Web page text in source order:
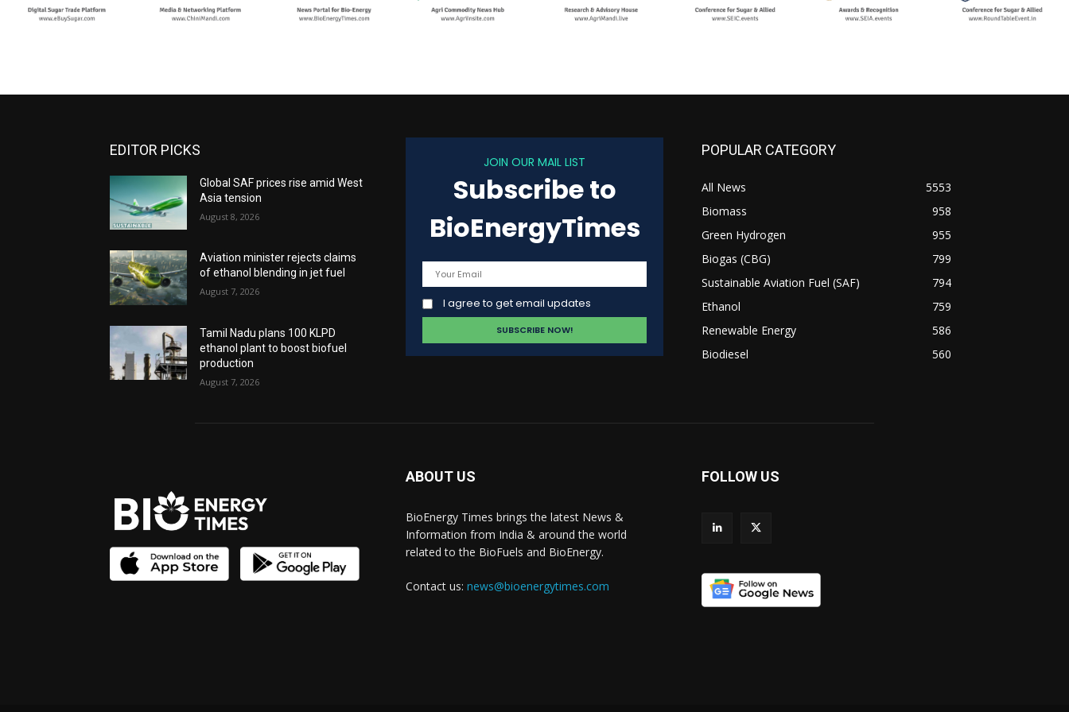
EDITOR PICKS
Global SAF prices rise amid West
Asia tension
August 8, 2026
Aviation minister rejects claims
of ethanol blending in jet fuel
August 7, 2026
Tamil Nadu plans 100 KLPD
ethanol plant to boost biofuel
production
August 7, 2026
JOIN OUR MAIL LIST
Subscribe to
BioEnergyTimes
I agree to get email updates
POPULAR CATEGORY
All News
5553
Biomass
958
Green Hydrogen
955
Biogas (CBG)
799
Sustainable Aviation Fuel (SAF)
794
Ethanol
759
Renewable Energy
586
Biodiesel
560
ABOUT US
BioEnergy Times brings the latest News &
Information from India & around the world
related to the BioFuels and BioEnergy.
Contact us: news@bioenergytimes.com
FOLLOW US